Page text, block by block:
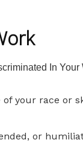
In Your
your race or
or